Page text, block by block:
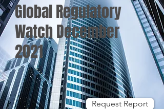
Global Regulatory
Watch December
2021
Request Report